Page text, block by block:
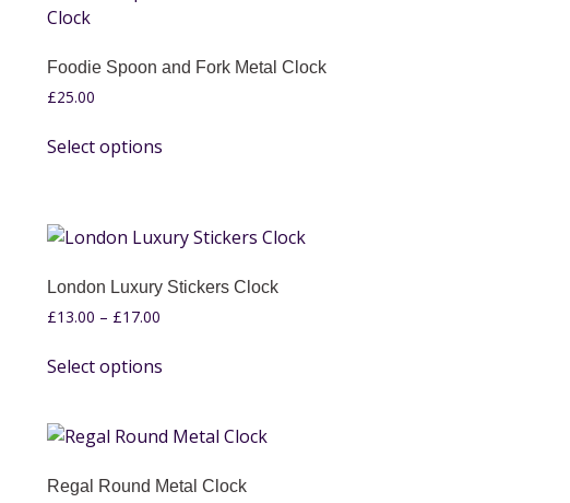
Foodie Spoon and Fork Metal Clock
£25.00
Select options
London Luxury Stickers Clock
£13.00 – £17.00
Select options
Regal Round Metal Clock